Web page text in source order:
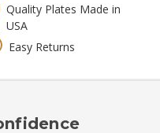
Quality Plates Made in
USA
Easy Returns